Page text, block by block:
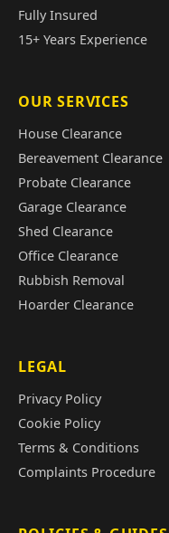
Fully Insured
15+ Years Experience
OUR SERVICES
House Clearance
Bereavement Clearance
Probate Clearance
Garage Clearance
Shed Clearance
Office Clearance
Rubbish Removal
Hoarder Clearance
LEGAL
Privacy Policy
Cookie Policy
Terms & Conditions
Complaints Procedure